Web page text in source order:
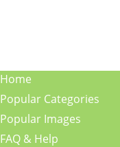
Home
Popular Categories
Popular Images
FAQ & Help